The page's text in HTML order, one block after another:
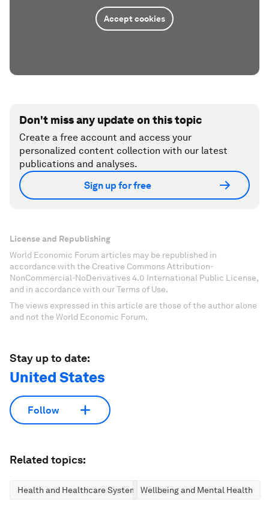
Accept cookies
Don't miss any update on this topic
Create a free account and access your
personalized content collection with our latest
publications and analyses.
Sign up for free
License and Republishing
World Economic Forum articles may be republished in
accordance with the Creative Commons Attribution-
NonCommercial-NoDerivatives 4.0 International Public License,
and in accordance with our Terms of Use.
The views expressed in this article are those of the author alone
and not the World Economic Forum.
Stay up to date:
United States
Follow
Related topics:
Health and Healthcare SystemsWellbeing and Mental Health